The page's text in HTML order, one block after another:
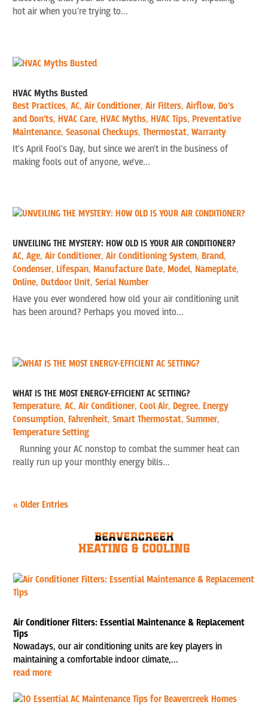
hot air when you're trying to...
HVAC Myths Busted
Best Practices,AC,Air Conditioner,Air Filters,Airflow, Do's
and Don'ts, HVAC Care, HVAC Myths, HVAC Tips, Preventative
Maintenance,Seasonal Checkups,Thermostat,Warranty
It's April Fool's Day, but since we aren't in the business of
making fools out of anyone, we've...
UNVEILING THE MYSTERY: HOW OLD IS YOUR AIR CONDITIONER?
AC,Age,Air Conditioner,Air Conditioning System, Brand,
Condenser, Lifespan, Manufacture Date, Model, Nameplate,
Online,Outdoor Unit,Serial Number
Have you ever wondered how old your air conditioning unit
has been around? Perhaps you moved into...
WHAT IS THE MOST ENERGY-EFFICIENT AC SETTING?
Temperature,AC,Air Conditioner,Cool Air, Degree, Energy
Consumption, Fahrenheit,Smart Thermostat,Summer,
Temperature Setting
Running your AC nonstop to combat the summer heat can
really run up your monthly energy bills...
« Older Entries
Air Conditioner Filters: Essential Maintenance & Replacement
Tips
Nowadays, our air conditioning units are key players in
maintaining a comfortable indoor climate,...
read more